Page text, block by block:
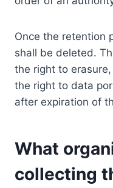
Once the retention
shall be deleted.
the right to
the right to data
after expiration of
What
collecting